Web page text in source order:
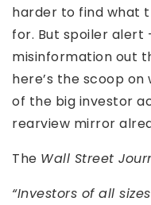
harder to find what
for. But spoiler alert
misinformation out
here’s the scoop on
of the big investor
rearview mirror
The Wall Street
“Investors of all